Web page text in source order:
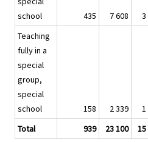
school
435 7 608 3
Teaching
fully in a
special
group,
special
school
158 2 339 1
Total
939 23 100 15